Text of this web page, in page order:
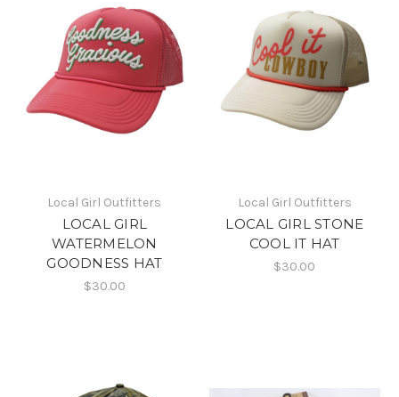
Local Girl Outfitters
LOCAL GIRL
WATERMELON
GOODNESS HAT
$30.00
Local Girl Outfitters
LOCAL GIRL STONE
COOL IT HAT
$30.00